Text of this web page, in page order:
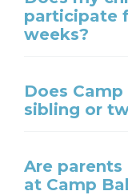
participate
weeks?
Does
sibling or
Are
at Camp